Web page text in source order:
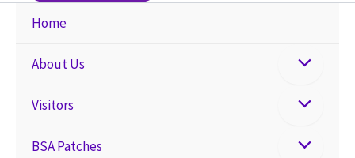
Home
About Us
Visitors
BSA Patches